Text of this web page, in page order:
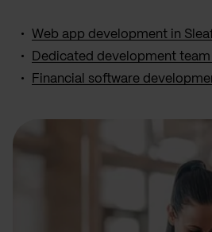
Web app development in
Dedicated development
Financial software